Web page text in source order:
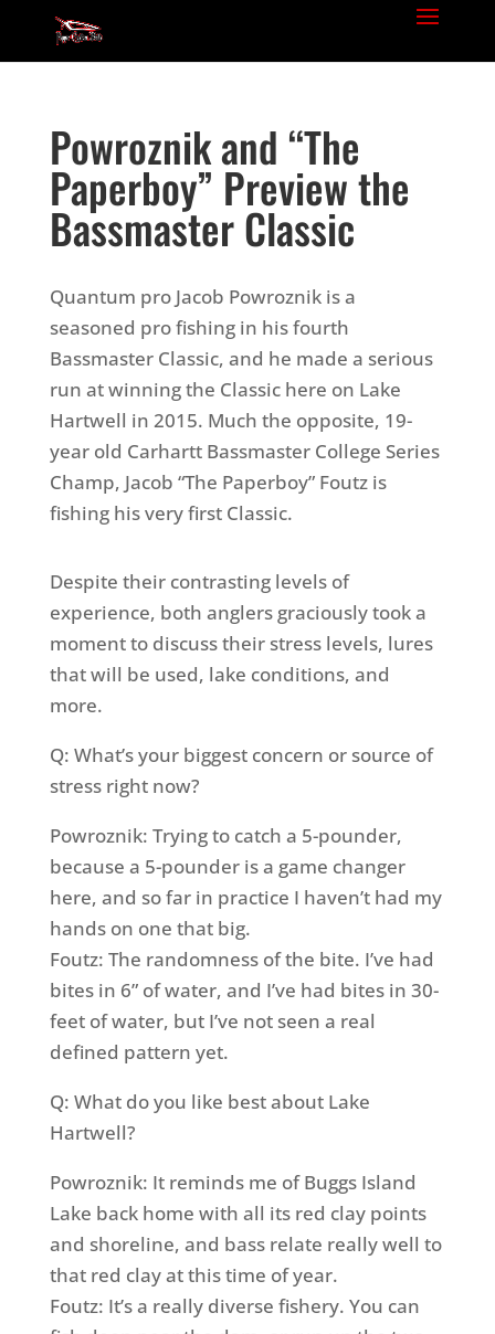
Powroznik and “The
Paperboy” Preview the
Bassmaster Classic
Quantum pro Jacob Powroznik is a
seasoned pro fishing in his fourth
Bassmaster Classic, and he made a serious
run at winning the Classic here on Lake
Hartwell in 2015. Much the opposite, 19-
year old Carhartt Bassmaster College Series
Champ, Jacob “The Paperboy” Foutz is
fishing his very first Classic.
Despite their contrasting levels of
experience, both anglers graciously took a
moment to discuss their stress levels, lures
that will be used, lake conditions, and
more.
Q: What’s your biggest concern or source of
stress right now?
Powroznik: Trying to catch a 5-pounder,
because a 5-pounder is a game changer
here, and so far in practice I haven’t had my
hands on one that big.
Foutz: The randomness of the bite. I’ve had
bites in 6” of water, and I’ve had bites in 30-
feet of water, but I’ve not seen a real
defined pattern yet.
Q: What do you like best about Lake
Hartwell?
Powroznik: It reminds me of Buggs Island
Lake back home with all its red clay points
and shoreline, and bass relate really well to
that red clay at this time of year.
Foutz: It’s a really diverse fishery. You can